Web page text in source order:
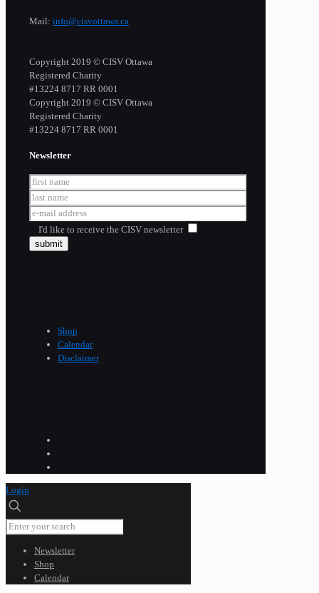
Mail: info@cisvottawa.ca
Copyright 2019 © CISV Ottawa
Registered Charity
​#13224 8717 RR 0001
Copyright 2019 © CISV Ottawa
Registered Charity
​#13224 8717 RR 0001
Newsletter
I'd like to receive the CISV newsletter
Shop
Calendar
Disclaimer
Login
Newsletter
Shop
Calendar